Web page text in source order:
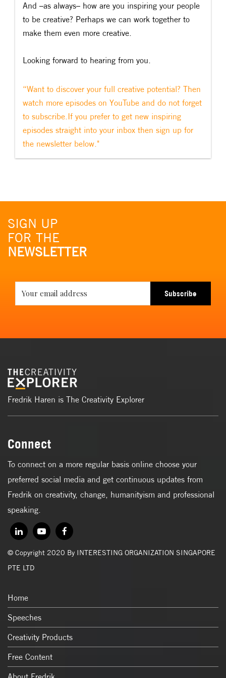
And –as always– how are you inspiring your people
to be creative? Perhaps we can work together to
make them even more creative.
Looking forward to hearing from you.
“Want to discover your full creative potential? Then
watch more episodes on YouTube and do not forget
to subscribe.If you prefer to get new inspiring
episodes straight into your inbox then sign up for
the newsletter below."
SIGN UP
FOR THE
NEWSLETTER
Subscribe
Fredrik Haren is The Creativity Explorer
Connect
To connect on a more regular basis online choose your
preferred social media and get continuous updates from
Fredrik on creativity, change, humanityism and professional
speaking.
© Copyright 2020 By INTERESTING ORGANIZATION SINGAPORE
PTE LTD
Home
Speeches
Creativity Products
Free Content